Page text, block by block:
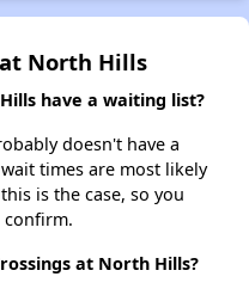
at North Hills
have a waiting list?
doesn't have a
times are most likely
is the case, so you
at North Hills?